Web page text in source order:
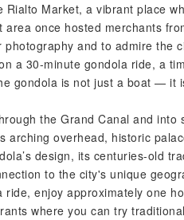
Rialto Market, a vibrant place
area once hosted merchants
and to admire the
a 30-minute gondola ride, a
gondola is not just a boat —
the Grand Canal and
overhead, historic
design, its centuries-old
to the city's unique
ride, enjoy approximately one
where you can try